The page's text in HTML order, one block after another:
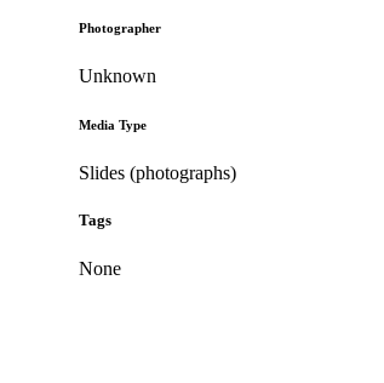
Photographer
Unknown
Media Type
Slides (photographs)
Tags
None